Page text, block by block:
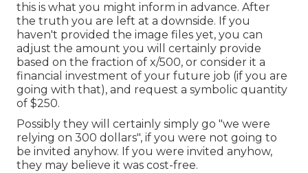
this is what you might inform in advance. After
the truth you are left at a downside. If you
haven't provided the image files yet, you can
adjust the amount you will certainly provide
based on the fraction of x/500, or consider it a
financial investment of your future job (if you are
going with that), and request a symbolic quantity
of $250.
Possibly they will certainly simply go "we were
relying on 300 dollars", if you were not going to
be invited anyhow. If you were invited anyhow,
they may believe it was cost-free.